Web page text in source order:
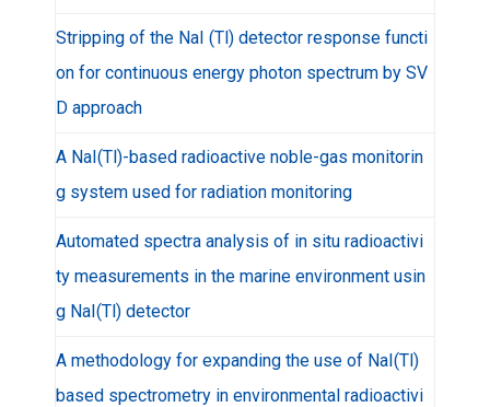
Stripping of the NaI (Tl) detector response functi
on for continuous energy photon spectrum by SV
D approach
A NaI(Tl)-based radioactive noble-gas monitorin
g system used for radiation monitoring
Automated spectra analysis of in situ radioactivi
ty measurements in the marine environment usin
g NaI(Tl) detector
A methodology for expanding the use of NaI(Tl)
based spectrometry in environmental radioactivi